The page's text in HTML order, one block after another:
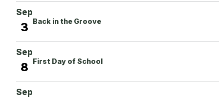
Sep
3 Back in the Groove
Sep
8 First Day of School
Sep